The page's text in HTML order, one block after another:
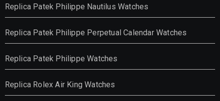
Replica Patek Philippe Nautilus Watches
Replica Patek Philippe Perpetual Calendar Watches
Replica Patek Philippe Watches
Replica Rolex Air King Watches